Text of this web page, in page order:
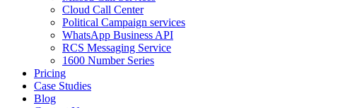
Cloud Call Center
Political Campaign services
WhatsApp Business API
RCS Messaging Service
1600 Number Series
Pricing
Case Studies
Blog